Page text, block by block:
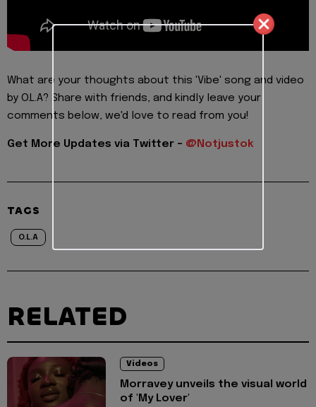
What are your thoughts about this 'Vibe' song and video
by O.L.A? Share with friends, and kindly leave your
comments below, we'd love to read from you!
Get More Updates via Twitter - @Notjustok
TAGS
O.L.A
RELATED
Videos
Morravey unveils the visual world
of 'My Lover'